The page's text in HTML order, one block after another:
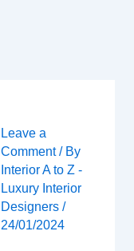
Leave a
Comment / By
Interior A to Z -
Luxury Interior
Designers /
24/01/2024